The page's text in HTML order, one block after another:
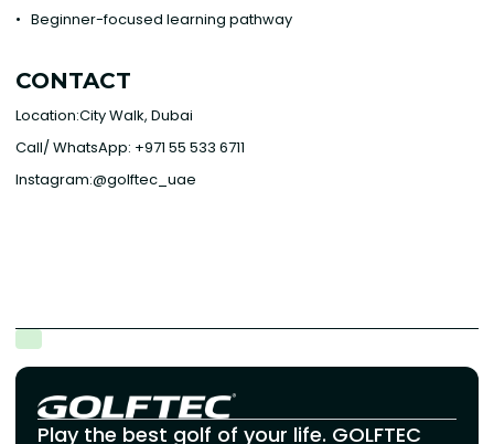
• Beginner-focused learning pathway
CONTACT
Location:City Walk, Dubai
Call/ WhatsApp: +971 55 533 6711
Instagram:@golftec_uae
Play the best golf of your life. GOLFTEC